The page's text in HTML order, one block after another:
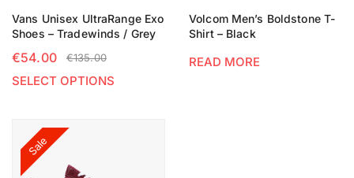
Vans Unisex UltraRange Exo
Shoes – Tradewinds / Grey
€135.00
€54.00
SELECT OPTIONS
Volcom Men’s Boldstone T-
Shirt – Black
READ MORE
Sale